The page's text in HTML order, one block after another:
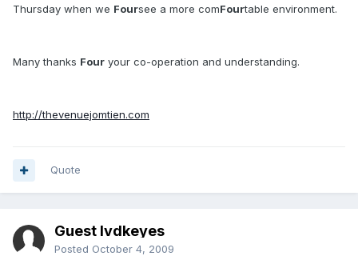
Thursday when we Foursee a more comFourtable environment.
Many thanks Four your co-operation and understanding.
http://thevenuejomtien.com
Quote
Guest lvdkeyes
Posted October 4, 2009